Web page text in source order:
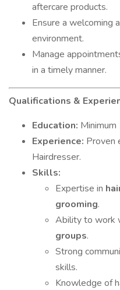
aftercare products.
Ensure a welcoming
environment.
Manage
in a timely manner.
Qualifications &
Education:
Experience: Proven
Hairdresser.
Skills:
Expertise in
grooming.
Ability to work
groups.
Strong
skills.
Knowledge of